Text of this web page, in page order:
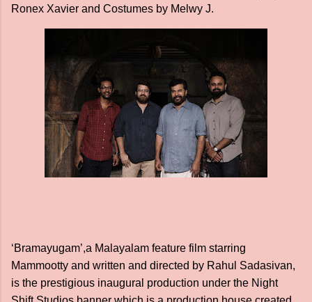
Ronex Xavier and Costumes by Melwy J.
‘Bramayugam’,a Malayalam feature film starring
Mammootty and written and directed by Rahul Sadasivan,
is the prestigious inaugural production under the Night